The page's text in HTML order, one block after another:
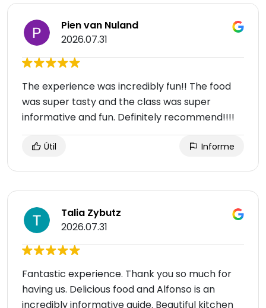
Pien van Nuland
2026.07.31
The experience was incredibly fun!! The food
was super tasty and the class was super
informative and fun. Definitely recommend!!!!
Útil Informe
Talia Zybutz
2026.07.31
Fantastic experience. Thank you so much for
having us. Delicious food and Alfonso is an
incredibly informative guide. Beautiful kitchen